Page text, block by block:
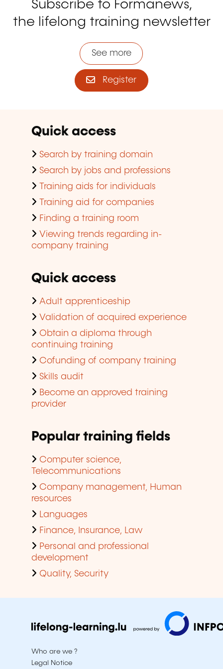
Subscribe to Formanews,
the lifelong training newsletter
See more
Register
Quick access
Search by training domain
Search by jobs and professions
Training aids for individuals
Training aid for companies
Finding a training room
Viewing trends regarding in-
company training
Quick access
Adult apprenticeship
Validation of acquired experience
Obtain a diploma through
continuing training
Cofunding of company training
Skills audit
Become an approved training
provider
Popular training fields
Computer science,
Telecommunications
Company management, Human
resources
Languages
Finance, Insurance, Law
Personal and professional
development
Quality, Security
Who are we ?
Legal Notice